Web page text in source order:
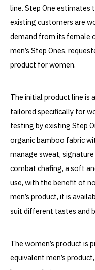
line. Step One
existing customers are
demand from its female
men’s Step Ones,
product for women.
The initial product line is
tailored specifically for
testing by existing Step
organic bamboo fabric
manage sweat,
combat chafing, a soft
use, with the benefit of
men’s product, it is
suit different tastes and
The women’s product is
equivalent men’s